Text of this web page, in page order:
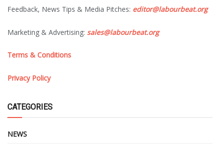
Feedback, News Tips & Media Pitches: editor@labourbeat.org
Marketing & Advertising: sales@labourbeat.org
Terms & Conditions
Privacy Policy
CATEGORIES
NEWS